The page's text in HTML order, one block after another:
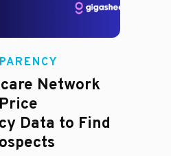
Network
Data to Find